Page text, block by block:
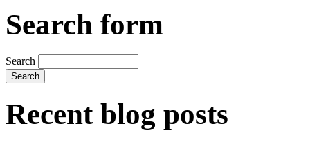
Search form
Search
Recent blog posts